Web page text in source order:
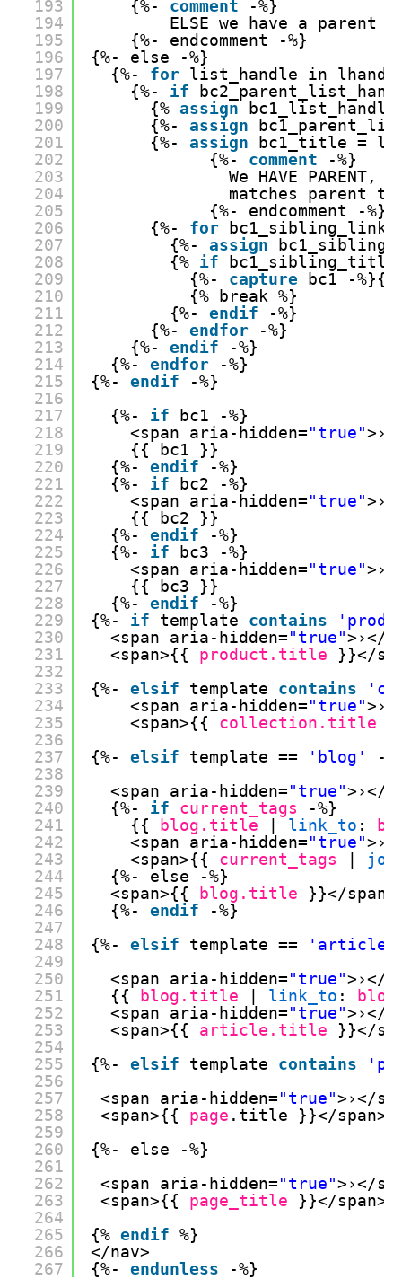
193
194
195
196
197
198
199
200
201
202
203
204
205
206
207
208
209
210
211
212
213
214
215
216
217
218
219
220
221
222
223
224
225
226
227
228
229
230
231
232
233
234
235
236
237
238
239
240
241
242
243
244
245
246
247
248
249
250
251
252
253
254
255
256
257
258
259
260
261
262
263
264
265
266
267
{%- comment
-%}
ELSE we have a
{%- endcomment -%}
{%- else -%}
{%- for list_handle in
{%- if
{% assign
{%- assign
{%- assign
bc1_title =
{%- comment
-%}
We HAVE
matches parent
{%- endcomment -%}
{%- for
{%- assign
{% if
{%- capture
bc1 -
{% break %}
{%- endif
-%}
{%- endfor
-%}
{%- endif
-%}
{%- endfor
-%}
{%- endif
-%}
{%- if
bc1 -%}
<span aria-hidden="true"
{{ bc1 }}
{%- endif
-%}
{%- if
bc2 -%}
<span aria-hidden="true"
{{ bc2 }}
{%- endif
-%}
{%- if
bc3 -%}
<span aria-hidden="true"
{{ bc3 }}
{%- endif
-%}
{%- if template contains
<span aria-hidden="true">›</
<span>{{ product.title
}}</
{%- elsif template contains
<span aria-hidden="true"
<span>{{ collection.title
{%- elsif template == 'blog'
-
<span aria-hidden="true">›</
{%- if current_tags
-%}
{{
blog.title link_to :
<span aria-hidden="true"
<span>{{ current_tags
{%- else -%}
<span>{{
blog.title
}}</span>
{%- endif
-%}
{%- elsif template ==
'article'
<span aria-hidden="true">›</
{{
blog.title link_to :
<span aria-hidden="true">›</
<span>{{ article.title
}}</
{%- elsif template contains
<span aria-hidden="true">›</
<span>{{ page .title }}</span>
{%- else -%}
<span aria-hidden="true">›</
<span>{{ page_title
}}</span>
{% endif %}
</nav>
{%- endunless -%}